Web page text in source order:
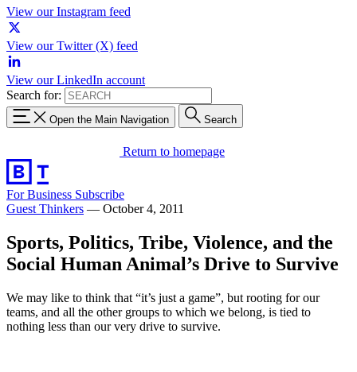
View our Instagram feed
View our Twitter (X) feed
View our LinkedIn account
Search for:
Open the Main Navigation Search
Return to homepage
For Business Subscribe
Guest Thinkers — October 4, 2011
Sports, Politics, Tribe, Violence, and the
Social Human Animal’s Drive to Survive
We may like to think that “it’s just a game”, but rooting for our
teams, and all the other groups to which we belong, is tied to
nothing less than our very drive to survive.